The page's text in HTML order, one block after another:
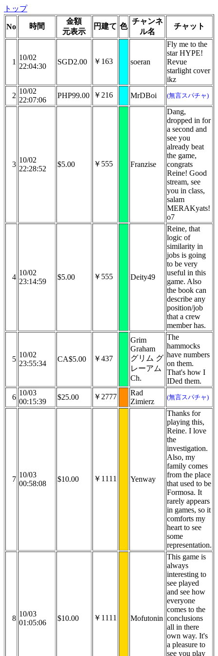
トップ
No 時間
金額
元表示
円建て 色
チャンネ
ル名
チャット
1
10/02
22:04:30
SGD2.00 ￥163 soeran
Fly me to the
star HYPE!
Revue
starlight cover
ikz
2
10/02
22:07:06
PHP99.00 ￥216 MrDBoi (無言スパチャ)
3
10/02
22:28:52
$5.00 ￥555 Franzise
Dang,
dropped in for
a second and
see you
already beat
the game,
congrats
Reine! Good
stream, see
you in class,
salam
MERAKyats!
o7
4
10/02
23:14:59
$5.00 ￥555 Deity49
Reine, that
logic of
similarity in
jobs is going
to be very
useful in this
game. Also
the book can
describe any
position/job
that a crew
member has.
5
10/02
23:55:34
CA$5.00 ￥437
Grim
Graham
グリム グ
レーアム
Ch.
The
hammocks
have numbers
on them.
That's how I
IDed them.
6
10/03
00:15:39
$25.00 ￥2777
Rad
Zimierz
(無言スパチャ)
7
10/03
00:58:08
$10.00 ￥1111 Yenway
Thanks for
playing this,
Reine. I love
the
investigation.
Also, my
family comes
from the place
that used to be
Formosa. It
rarely appears
in games, so it
comforts my
heart to see
some
representation.
8
10/03
01:05:06
$10.00 ￥1111 Mofutonin
This game is
always
interesting to
see played
and see how
everyone
comes to the
conclusions
all in there
own way. It's
a pleasure to
see you play